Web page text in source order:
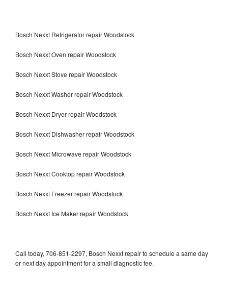
Bosch Nexxt Refrigerator repair Woodstock
Bosch Nexxt Oven repair Woodstock
Bosch Nexxt Stove repair Woodstock
Bosch Nexxt Washer repair Woodstock
Bosch Nexxt Dryer repair Woodstock
Bosch Nexxt Dishwasher repair Woodstock
Bosch Nexxt Microwave repair Woodstock
Bosch Nexxt Cooktop repair Woodstock
Bosch Nexxt Freezer repair Woodstock
Bosch Nexxt Ice Maker repair Woodstock
Call today, 706-851-2297, Bosch Nexxt repair to schedule a same day
or next day appointment for a small diagnostic fee.